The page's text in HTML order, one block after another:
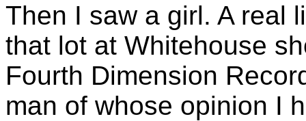
Then I saw a girl. A real
that lot at Whitehouse
Fourth Dimension
man of whose opinion I